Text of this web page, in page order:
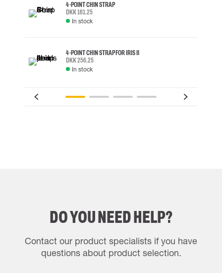
4-POINT CHIN STRAP
DKK 161.25
In stock
4-POINT CHIN STRAP FOR IRIS II
DKK 256.25
In stock
DO YOU NEED HELP?
Contact our product specialists if you have
questions about product selection.